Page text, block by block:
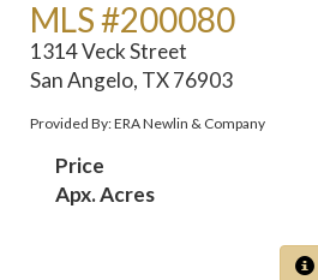
MLS #200080
1314 Veck Street
San Angelo, TX 76903
Provided By: ERA Newlin & Company
Price
Apx. Acres